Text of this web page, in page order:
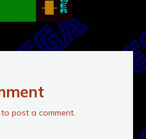
to post a comment.